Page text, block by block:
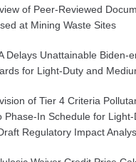
of Peer-Reviewed
at Mining Waste Sites
Delays Unattainable Biden-
for Light-Duty and
of Tier 4 Criteria
Phase-In Schedule for
Regulatory Impact